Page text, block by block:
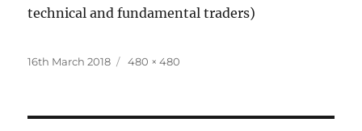
technical and fundamental traders)
Posted
16th March 2018
Full
480 × 480